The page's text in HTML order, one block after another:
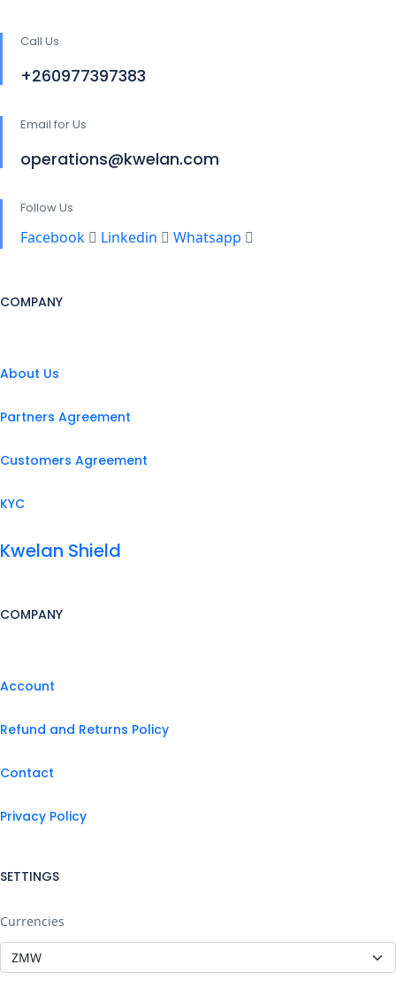
Call Us
+260977397383
Email for Us
operations@kwelan.com
Follow Us
Facebook Linkedin Whatsapp
COMPANY
About Us
Partners Agreement
Customers Agreement
KYC
Kwelan Shield
COMPANY
Account
Refund and Returns Policy
Contact
Privacy Policy
SETTINGS
Currencies